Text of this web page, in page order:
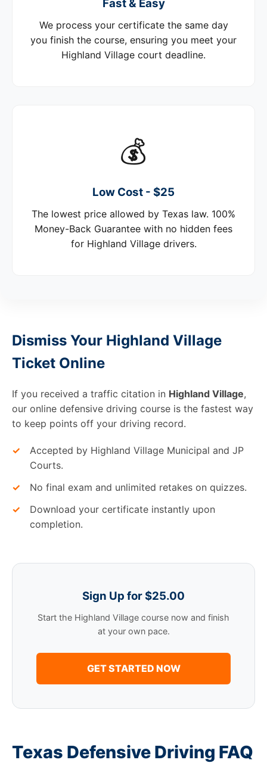
Fast & Easy
We process your certificate the same day
you finish the course, ensuring you meet your
Highland Village court deadline.
💰
Low Cost - $25
The lowest price allowed by Texas law. 100%
Money-Back Guarantee with no hidden fees
for Highland Village drivers.
Dismiss Your Highland Village
Ticket Online
If you received a traffic citation in Highland Village,
our online defensive driving course is the fastest way
to keep points off your driving record.
✓
Accepted by Highland Village Municipal and JP
Courts.
✓
No final exam and unlimited retakes on quizzes.
✓
Download your certificate instantly upon
completion.
Sign Up for $25.00
Start the Highland Village course now and finish
at your own pace.
GET STARTED NOW
Texas Defensive Driving FAQ